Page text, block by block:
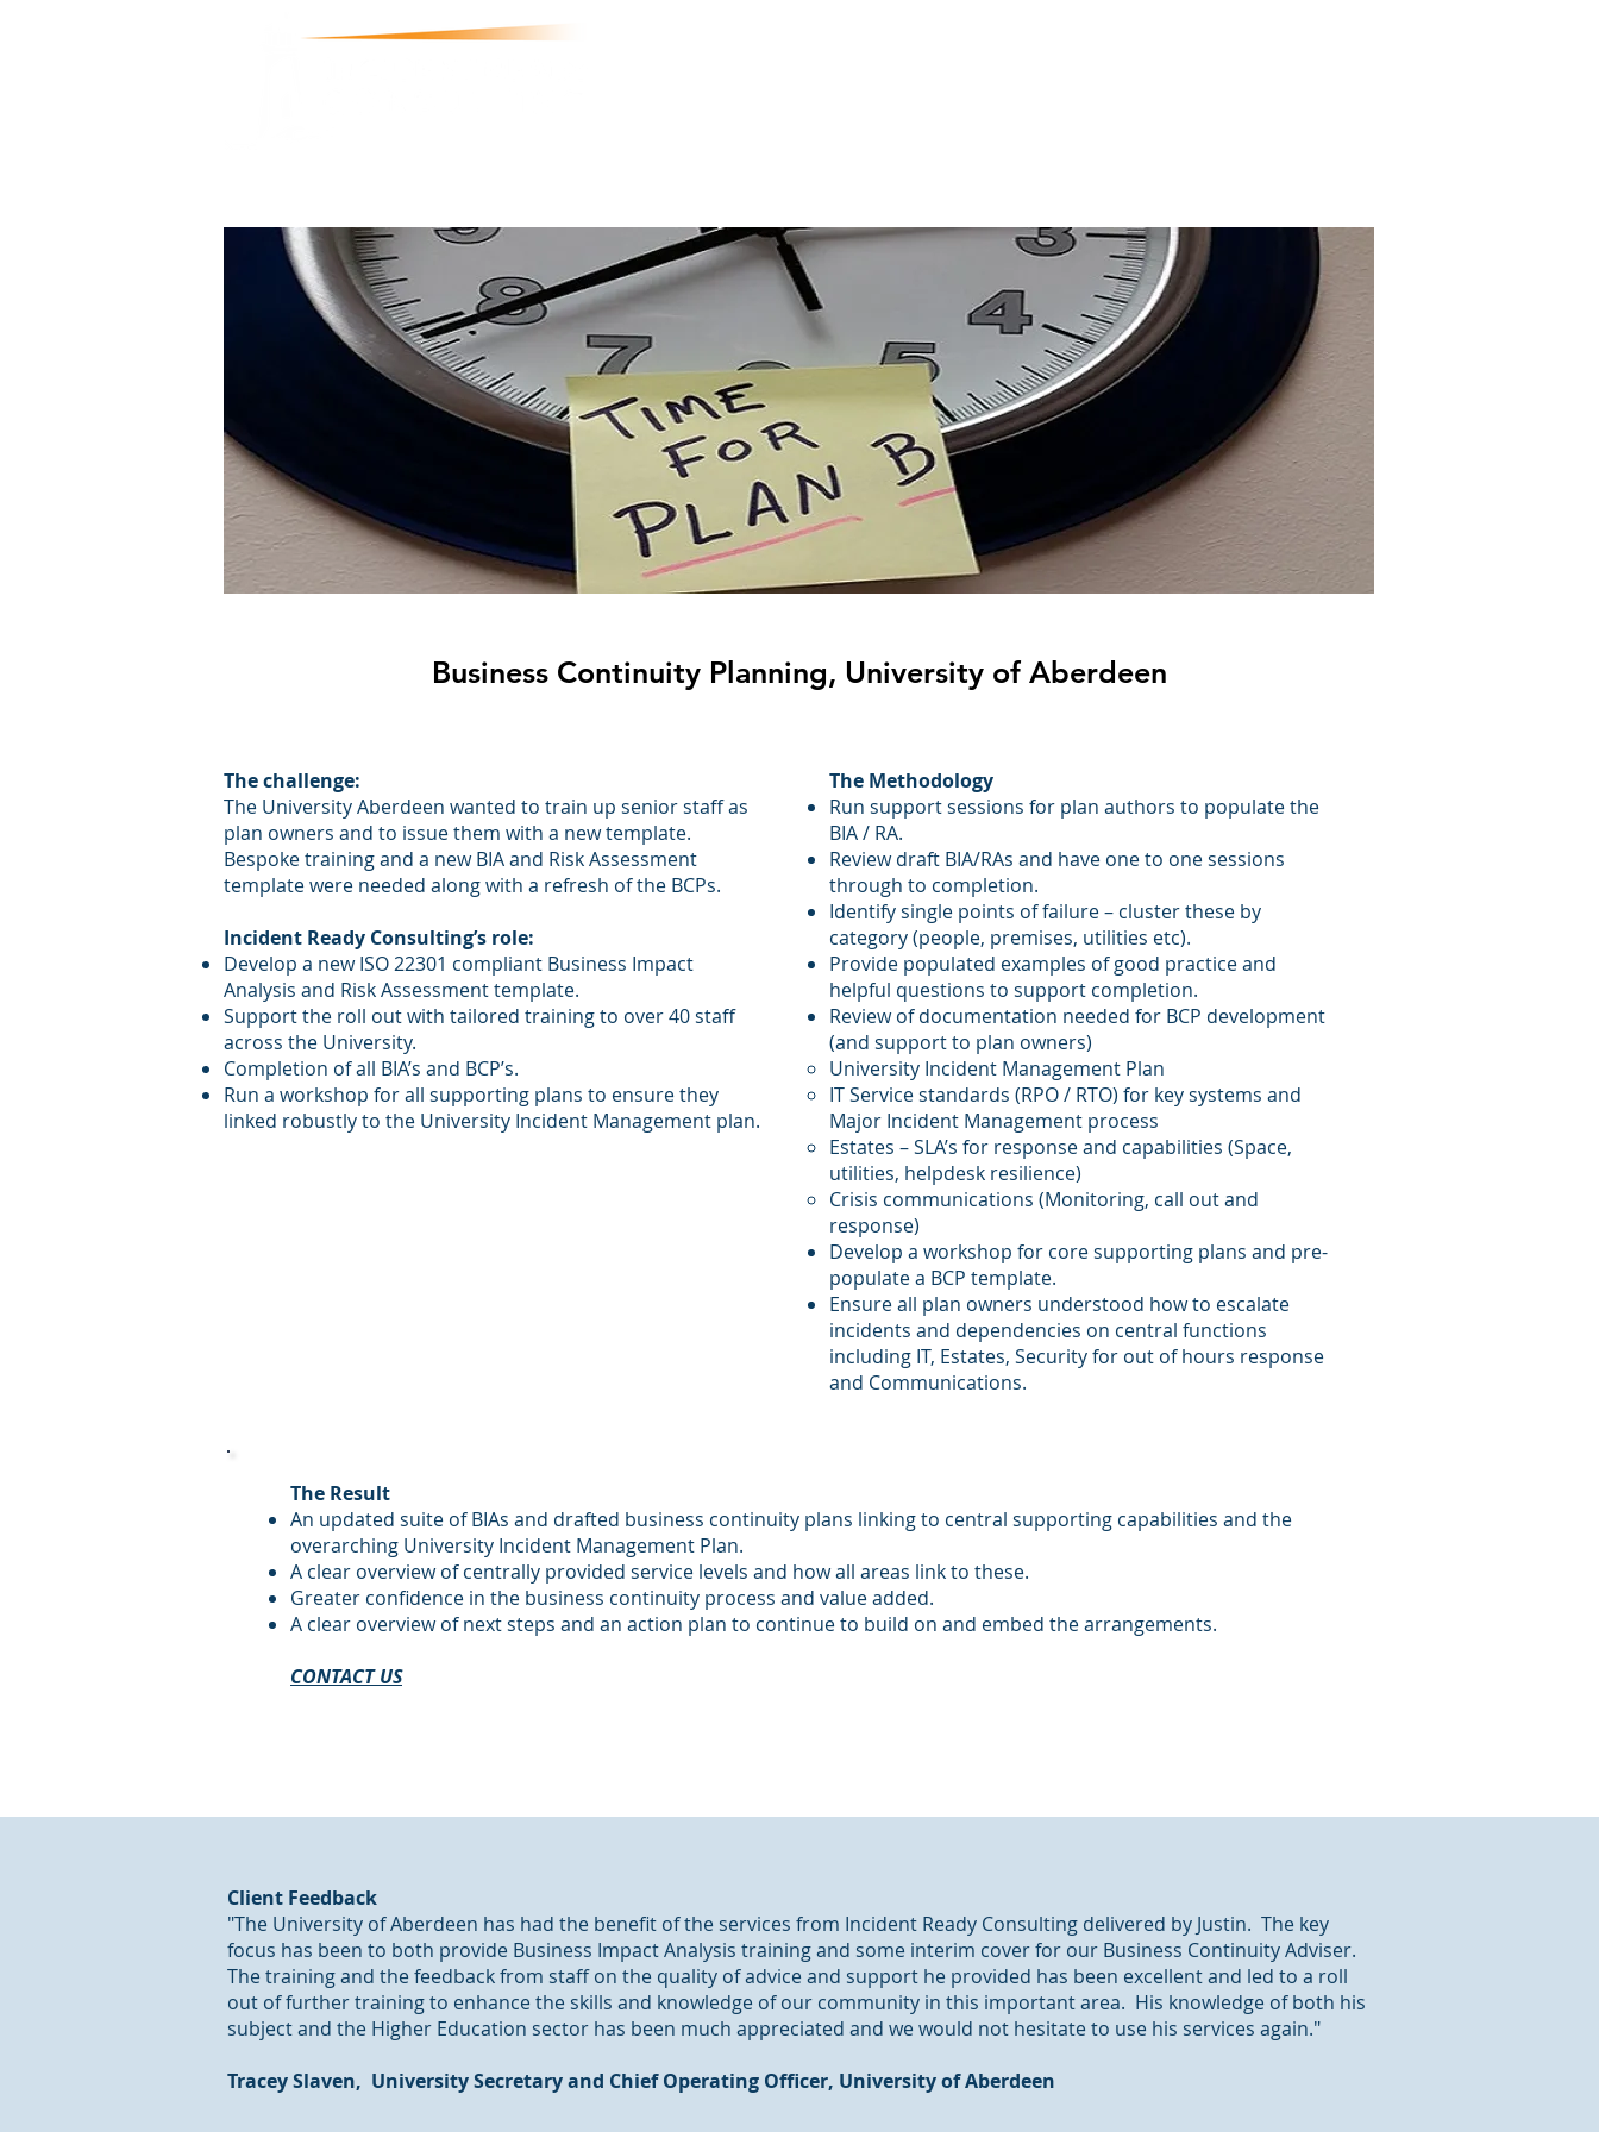
Business Continuity Planning, University of Aberdeen
The challenge:
The University Aberdeen wanted to train up senior staff as
plan owners and to issue them with a new template.
Bespoke training and a new BIA and Risk Assessment
template were needed along with a refresh of the BCPs.
Incident Ready Consulting’s role:
Develop a new ISO 22301 compliant Business Impact
Analysis and Risk Assessment template.
Support the roll out with tailored training to over 40 staff
across the University.
Completion of all BIA’s and BCP’s.
Run a workshop for all supporting plans to ensure they
linked robustly to the University Incident Management plan.
The Methodology
Run support sessions for plan authors to populate the
BIA / RA.
Review draft BIA/RAs and have one to one sessions
through to completion.
Identify single points of failure – cluster these by
category (people, premises, utilities etc).
Provide populated examples of good practice and
helpful questions to support completion.
Review of documentation needed for BCP development
(and support to plan owners)
University Incident Management Plan
IT Service standards (RPO / RTO) for key systems and
Major Incident Management process
Estates – SLA’s for response and capabilities (Space,
utilities, helpdesk resilience)
Crisis communications (Monitoring, call out and
response)
Develop a workshop for core supporting plans and pre-
populate a BCP template.
Ensure all plan owners understood how to escalate
incidents and dependencies on central functions
including IT, Estates, Security for out of hours response
and Communications.
The Result
An updated suite of BIAs and drafted business continuity plans linking to central supporting capabilities and the
overarching University Incident Management Plan.
A clear overview of centrally provided service levels and how all areas link to these.
Greater confidence in the business continuity process and value added.
A clear overview of next steps and an action plan to continue to build on and embed the arrangements.
CONTACT US
Client Feedback
"The University of Aberdeen has had the benefit of the services from Incident Ready Consulting delivered by Justin. The key
focus has been to both provide Business Impact Analysis training and some interim cover for our Business Continuity Adviser.
The training and the feedback from staff on the quality of advice and support he provided has been excellent and led to a roll
out of further training to enhance the skills and knowledge of our community in this important area. His knowledge of both his
subject and the Higher Education sector has been much appreciated and we would not hesitate to use his services again."
​Tracey Slaven, University Secretary and Chief Operating Officer, University of Aberdeen